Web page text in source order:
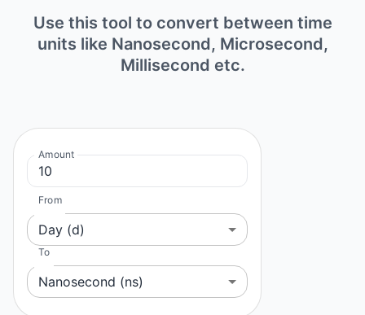
Use this tool to convert between time
units like Nanosecond, Microsecond,
Millisecond etc.
Amount
From
Day (d)
To
Nanosecond (ns)